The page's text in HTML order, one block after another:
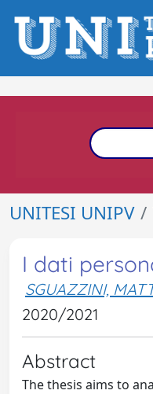
UNITESI UNIPV
I dati
SGUAZZINI,
2020/2021
Abstract
The thesis aims to